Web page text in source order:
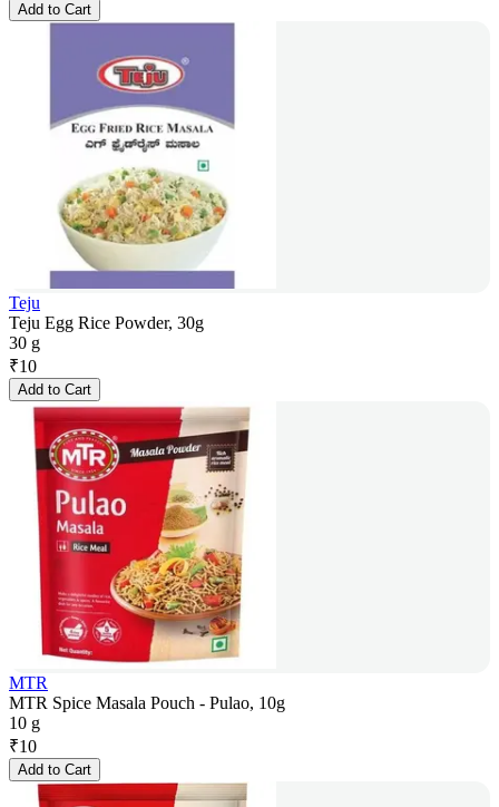
Add to Cart
Teju
Teju Egg Rice Powder, 30g
30 g
₹10
Add to Cart
MTR
MTR Spice Masala Pouch - Pulao, 10g
10 g
₹10
Add to Cart